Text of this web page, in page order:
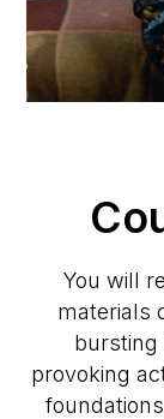
You will
materials
bursting
provoking